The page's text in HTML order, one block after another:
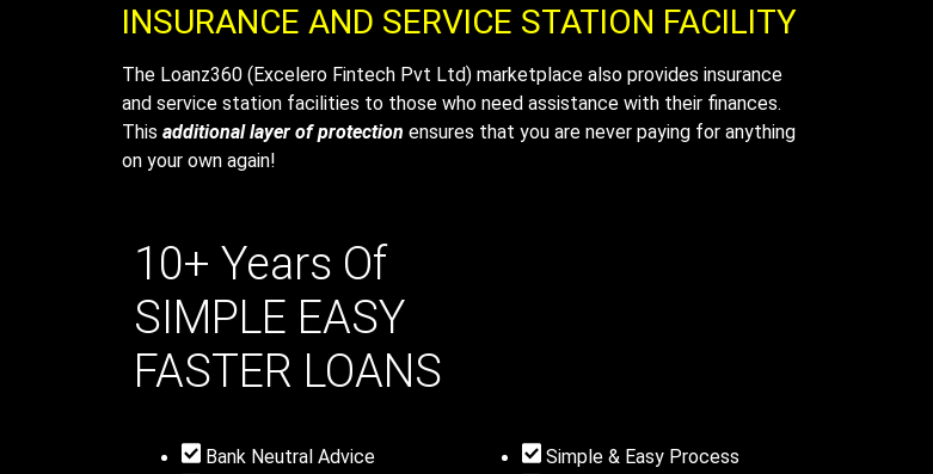
INSURANCE AND SERVICE STATION FACILITY
The Loanz360 (Excelero Fintech Pvt Ltd) marketplace also provides insurance
and service station facilities to those who need assistance with their finances.
This additional layer of protection ensures that you are never paying for anything
on your own again!
10+ Years Of
SIMPLE EASY
FASTER LOANS
Bank Neutral Advice
Simple & Easy Process